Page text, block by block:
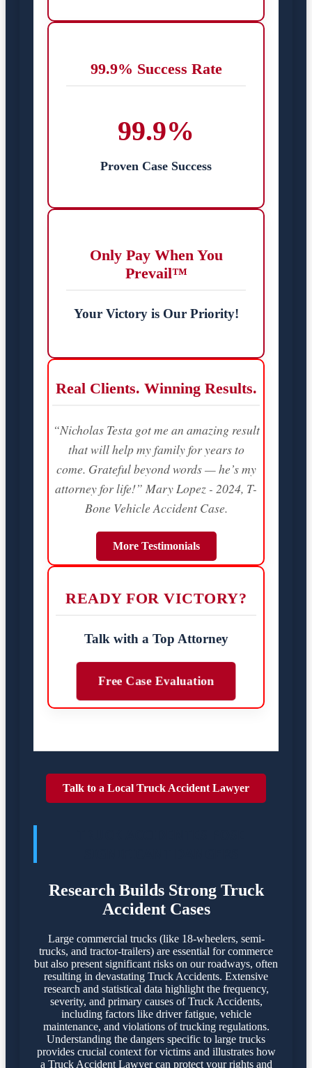
99.9% Success Rate
99.9%
Proven Case Success
Only Pay When You
Prevail™
Your Victory is Our Priority!
Real Clients. Winning Results.
“Nicholas Testa got me an amazing result
that will help my family for years to
come. Grateful beyond words — he’s my
attorney for life!” Mary Lopez - 2024, T-
Bone Vehicle Accident Case.
More Testimonials
READY FOR VICTORY?
Talk with a Top Attorney
Free Case Evaluation
Talk to a Local Truck Accident Lawyer
Research Builds Strong Truck
Accident Cases
Large commercial trucks (like 18-wheelers, semi-
trucks, and tractor-trailers) are essential for commerce
but also present significant risks on our roadways, often
resulting in devastating Truck Accidents. Extensive
research and statistical data highlight the frequency,
severity, and primary causes of Truck Accidents,
including factors like driver fatigue, vehicle
maintenance, and violations of trucking regulations.
Understanding the dangers specific to large trucks
provides crucial context for victims and illustrates how
a Truck Accident Lawyer can protect your rights and